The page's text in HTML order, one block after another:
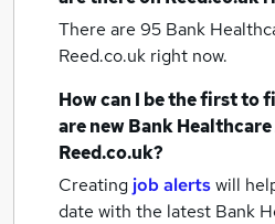
There are 95 Bank
Reed.co.uk right now.
How can I be the first to
are newBank
Reed.co.uk?
Creating job alertswill
date with the latest Bank